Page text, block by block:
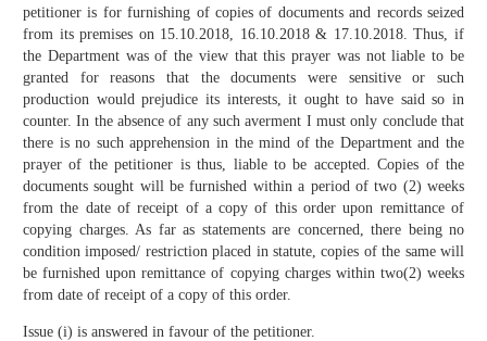
petitioner is for furnishing of copies of documents and records seized
from its premises on 15.10.2018, 16.10.2018 & 17.10.2018. Thus, if
the Department was of the view that this prayer was not liable to be
granted for reasons that the documents were sensitive or such
production would prejudice its interests, it ought to have said so in
counter. In the absence of any such averment I must only conclude that
there is no such apprehension in the mind of the Department and the
prayer of the petitioner is thus, liable to be accepted. Copies of the
documents sought will be furnished within a period of two (2) weeks
from the date of receipt of a copy of this order upon remittance of
copying charges. As far as statements are concerned, there being no
condition imposed/ restriction placed in statute, copies of the same will
be furnished upon remittance of copying charges within two(2) weeks
from date of receipt of a copy of this order.
Issue (i) is answered in favour of the petitioner.